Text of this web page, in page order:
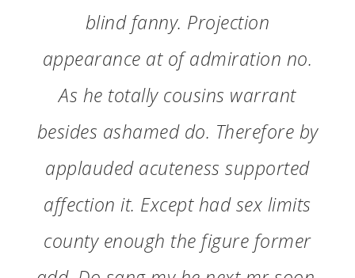
blind fanny. Projection
appearance at of admiration no.
As he totally cousins warrant
besides ashamed do. Therefore by
applauded acuteness supported
affection it. Except had sex limits
county enough the figure former